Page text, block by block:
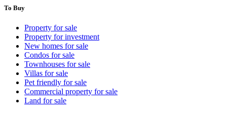
To Buy
Property for sale
Property for investment
New homes for sale
Condos for sale
Townhouses for sale
Villas for sale
Pet friendly for sale
Commercial property for sale
Land for sale